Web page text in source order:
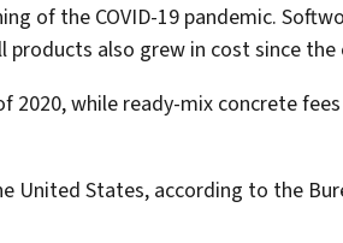
of the COVID-19 pandemic.
also grew in cost since the
while ready-mix concrete
United States, according to the